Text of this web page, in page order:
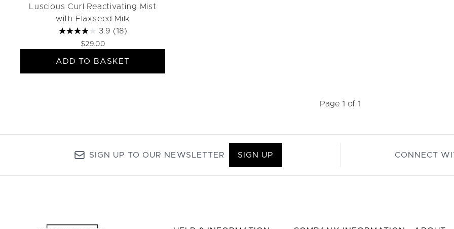
Luscious Curl Reactivating Mist
with Flaxseed Milk
3.9 (18)
$29.00
ADD TO BASKET
Page 1 of 1
SIGN UP TO OUR NEWSLETTER SIGN UP CONNECT